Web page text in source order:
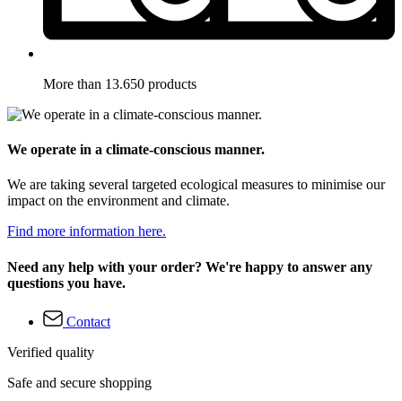
More than 13.650 products
We operate in a climate-conscious manner.
We are taking several targeted ecological measures to minimise our
impact on the environment and climate.
Find more information here.
Need any help with your order? We're happy to answer any
questions you have.
Contact
Verified quality
Safe and secure shopping